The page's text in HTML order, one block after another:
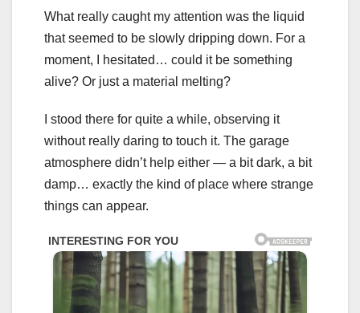
What really caught my attention was the liquid
that seemed to be slowly dripping down. For a
moment, I hesitated… could it be something
alive? Or just a material melting?
I stood there for quite a while, observing it
without really daring to touch it. The garage
atmosphere didn’t help either — a bit dark, a bit
damp… exactly the kind of place where strange
things can appear.